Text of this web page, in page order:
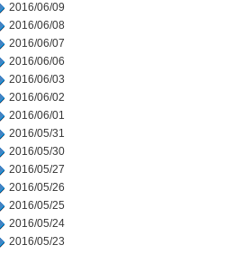
2016/06/09
2016/06/08
2016/06/07
2016/06/06
2016/06/03
2016/06/02
2016/06/01
2016/05/31
2016/05/30
2016/05/27
2016/05/26
2016/05/25
2016/05/24
2016/05/23